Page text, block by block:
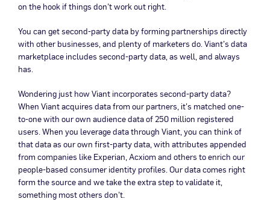
on the hook if things don’t work out right.
You can get second-party data by forming partnerships directly
with other businesses, and plenty of marketers do. Viant’s data
marketplace includes second-party data, as well, and always
has.
Wondering just how Viant incorporates second-party data?
When Viant acquires data from our partners, it’s matched one-
to-one with our own audience data of 250 million registered
users. When you leverage data through Viant, you can think of
that data as our own first-party data, with attributes appended
from companies like Experian, Acxiom and others to enrich our
people-based consumer identity profiles. Our data comes right
form the source and we take the extra step to validate it,
something most others don’t.